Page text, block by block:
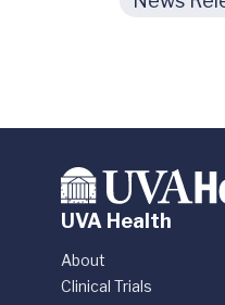
UVA Health
About
Clinical Trials